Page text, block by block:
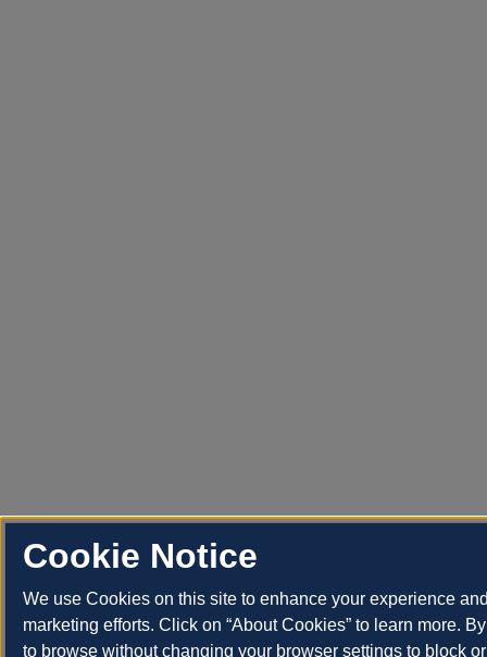
Cookie Notice
We use Cookies on this site to enhance your experience
marketing efforts. Click on “About Cookies” to learn more.
to browse without changing your browser settings to block